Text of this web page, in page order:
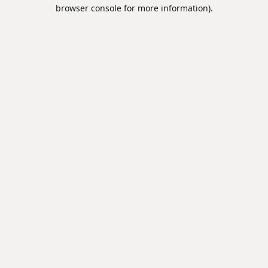
browser console for more information).